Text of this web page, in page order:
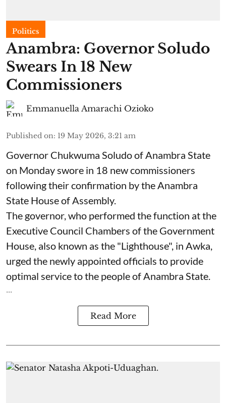
Politics
Anambra: Governor Soludo
Swears In 18 New
Commissioners
Emmanuella Amarachi Ozioko
Published on: 19 May 2026, 3:21 am
Governor Chukwuma Soludo of Anambra State​
on Monday swore in 18 new commissioners
following their confirmation by the Anambra
State House of Assembly.
The governor, who performed the function at the
Executive Council Chambers of the Government
House, also known as the "Lighthouse", in Awka,
urged the newly appointed officials to provide
optimal service to the people of Anambra State.
...
Read More